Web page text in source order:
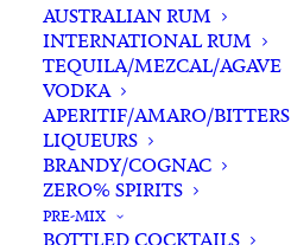
AUSTRALIAN RUM
INTERNATIONAL RUM
TEQUILA/MEZCAL/AGAVE
VODKA
APERITIF/AMARO/BITTERS
LIQUEURS
BRANDY/COGNAC
ZERO% SPIRITS
PRE-MIX
BOTTLED COCKTAILS